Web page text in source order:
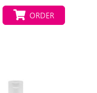
ORDER